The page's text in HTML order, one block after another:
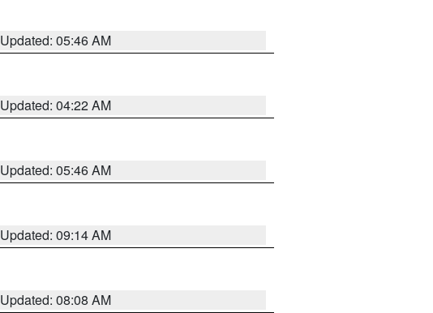
Updated: 05:46 AM
Updated: 04:22 AM
Updated: 05:46 AM
Updated: 09:14 AM
Updated: 08:08 AM